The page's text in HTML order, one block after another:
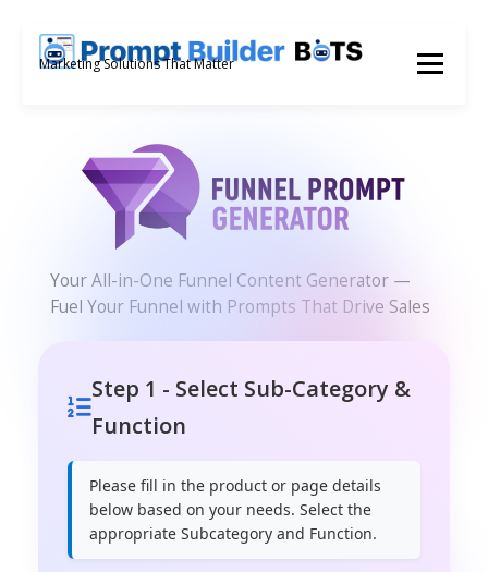
Skip
Marketing Solutions That Matter Menu
Your All-in-One Funnel Content Generator —
Fuel Your Funnel with Prompts That Drive Sales
Step 1 - Select Sub-Category &
Function
Please fill in the product or page details
below based on your needs. Select the
appropriate Subcategory and Function.